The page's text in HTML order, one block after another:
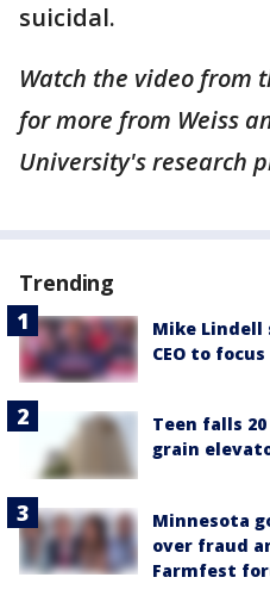
suicidal.
Watch the video from
for more from Weiss
University's research
Trending
Mike Lindell
CEO to
Teen falls
grain
Minnesota
over fraud
Farmfest